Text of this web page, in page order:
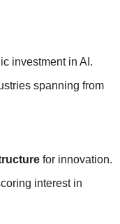
investment in AI.
for innovation.
interest in